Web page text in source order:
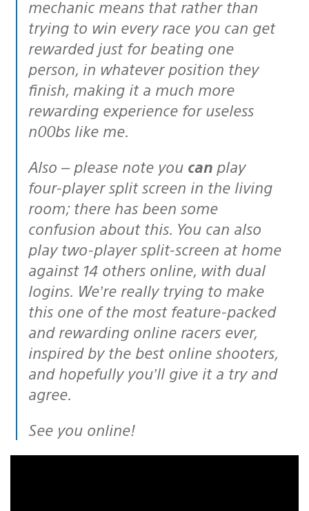
mechanic means that rather than
trying to win every race you can get
rewarded just for beating one
person, in whatever position they
finish, making it a much more
rewarding experience for useless
n00bs like me.
Also – please note you can play
four-player split screen in the living
room; there has been some
confusion about this. You can also
play two-player split-screen at home
against 14 others online, with dual
logins. We’re really trying to make
this one of the most feature-packed
and rewarding online racers ever,
inspired by the best online shooters,
and hopefully you’ll give it a try and
agree.
See you online!